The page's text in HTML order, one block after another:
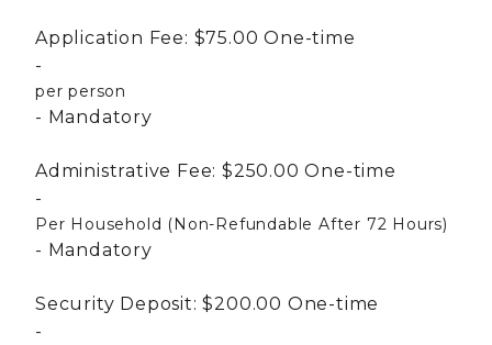
Application Fee: $75.00One-time
per person
Mandatory
Administrative Fee: $250.00One-time
Per Household (Non-Refundable After 72 Hours)
Mandatory
Security Deposit: $200.00 One-time